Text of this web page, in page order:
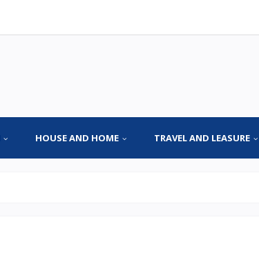
HOUSE AND HOME TRAVEL AND LEASURE